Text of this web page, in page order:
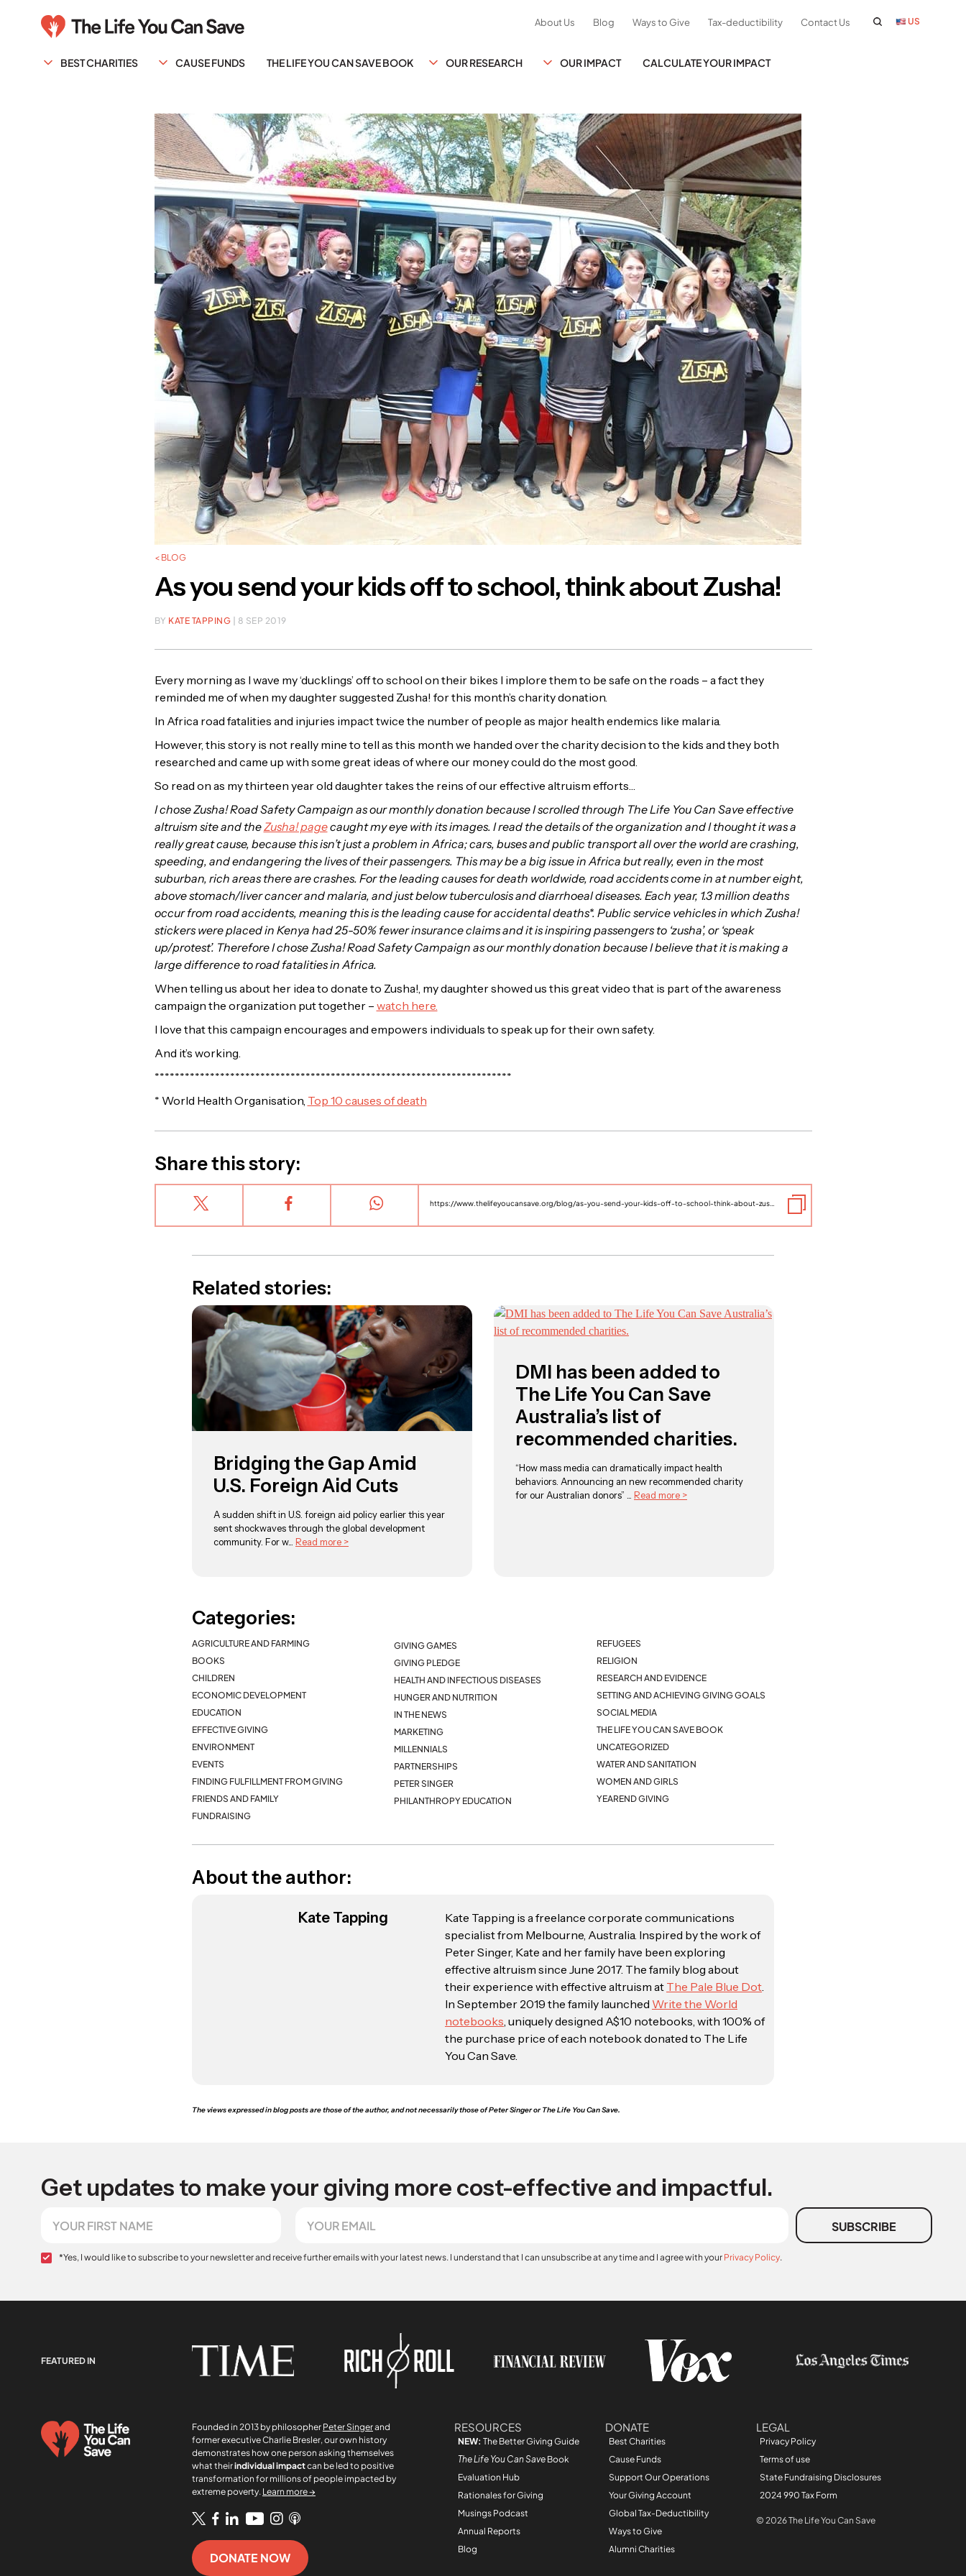
About Us Blog Ways to Give Tax-deductibility Contact Us US
BEST CHARITIES CAUSE FUNDS THE LIFE YOU CAN SAVE BOOK OUR RESEARCH OUR IMPACT CALCULATE YOUR IMPACT
< BLOG
As you send your kids off to school, think about Zusha!
BY KATE TAPPING | 8 SEP 2019
Every morning as I wave my ‘ducklings’ off to school on their bikes I implore them to be safe on the roads – a fact they
reminded me of when my daughter suggested Zusha! for this month’s charity donation.
In Africa road fatalities and injuries impact twice the number of people as major health endemics like malaria.
However, this story is not really mine to tell as this month we handed over the charity decision to the kids and they both
researched and came up with some great ideas of where our money could do the most good.
So read on as my thirteen year old daughter takes the reins of our effective altruism efforts…
I chose Zusha! Road Safety Campaign as our monthly donation because I scrolled through The Life You Can Save effective
altruism site and theZusha! pagecaught my eye with its images. I read the details of the organization and I thought it was a
really great cause, because this isn’t just a problem in Africa; cars, buses and public transport all over the world are crashing,
speeding, and endangering the lives of their passengers. This may be a big issue in Africa but really, even in the most
suburban, rich areas there are crashes. For the leading causes for death worldwide, road accidents come in at number eight,
above stomach/liver cancer and malaria, and just below tuberculosis and diarrhoeal diseases. Each year, 1.3 million deaths
occur from road accidents, meaning this is the leading cause for accidental deaths*. Public service vehicles in which Zusha!
stickers were placed in Kenya had 25-50% fewer insurance claims and it is inspiring passengers to ‘zusha’, or ‘speak
up/protest’. Therefore I chose Zusha! Road Safety Campaign as our monthly donation because I believe that it is making a
large difference to road fatalities in Africa.
When telling us about her idea to donate to Zusha!, my daughter showed us this great video that is part of the awareness
campaign the organization put together – watch here.
I love that this campaign encourages and empowers individuals to speak up for their own safety.
And it’s working.
***********************************************************************
* World Health Organisation, Top 10 causes of death
Share this story:
https://www.thelifeyoucansave.org/blog/as-you-send-your-kids-off-to-school-think-about-zusha/
Related stories:
Bridging the Gap Amid
U.S. Foreign Aid Cuts
A sudden shift in U.S. foreign aid policy earlier this year
sent shockwaves through the global development
community. For w... Read more >
DMI has been added to
The Life You Can Save
Australia’s list of
recommended charities.
“How mass media can dramatically impact health
behaviors. Announcing an new recommended charity
for our Australian donors” ... Read more >
Categories:
AGRICULTURE AND FARMING
BOOKS
CHILDREN
ECONOMIC DEVELOPMENT
EDUCATION
EFFECTIVE GIVING
ENVIRONMENT
EVENTS
FINDING FULFILLMENT FROM GIVING
FRIENDS AND FAMILY
FUNDRAISING
GIVING GAMES
GIVING PLEDGE
HEALTH AND INFECTIOUS DISEASES
HUNGER AND NUTRITION
IN THE NEWS
MARKETING
MILLENNIALS
PARTNERSHIPS
PETER SINGER
PHILANTHROPY EDUCATION
REFUGEES
RELIGION
RESEARCH AND EVIDENCE
SETTING AND ACHIEVING GIVING GOALS
SOCIAL MEDIA
THE LIFE YOU CAN SAVE BOOK
UNCATEGORIZED
WATER AND SANITATION
WOMEN AND GIRLS
YEAREND GIVING
About the author:
Kate Tapping
Kate Tapping is a freelance corporate communications
specialist from Melbourne, Australia. Inspired by the work of
Peter Singer, Kate and her family have been exploring
effective altruism since June 2017. The family blog about
their experience with effective altruism at The Pale Blue Dot.
In September 2019 the family launched Write the World
notebooks, uniquely designed A$10 notebooks, with 100% of
the purchase price of each notebook donated to The Life
You Can Save.
The views expressed in blog posts are those of the author, and not necessarily those of Peter Singer or The Life You Can Save.
Get updates to make your giving more cost-effective and impactful.
s
t
i
SUBSCRIBE
C
f
t
*
*Yes, I would like to subscribe to your newsletter and receive further emails with your latest news. I understand that I can unsubscribe at any time and I agree with your Privacy Policy.
t
FEATURED IN
Founded in 2013 by philosopher Peter Singerand
former executive Charlie Bresler, our own history
demonstrates how one person asking themselves
what theirindividual impactcan be led to positive
transformation for millions of people impacted by
extreme poverty. Learn more →
DONATE NOW
RESOURCES
NEW: The Better Giving Guide
The Life You Can Save Book
Evaluation Hub
Rationales for Giving
Musings Podcast
Annual Reports
Blog
DONATE
Best Charities
Cause Funds
Support Our Operations
Your Giving Account
Global Tax-Deductibility
Ways to Give
Alumni Charities
LEGAL
Privacy Policy
Terms of use
State Fundraising Disclosures
2024 990 Tax Form
© 2026 The Life You Can Save